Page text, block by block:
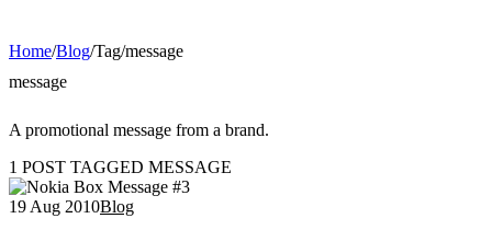
Home/Blog/Tag/message
message
A promotional message from a brand.
1 POST TAGGED MESSAGE
19 Aug 2010Blog